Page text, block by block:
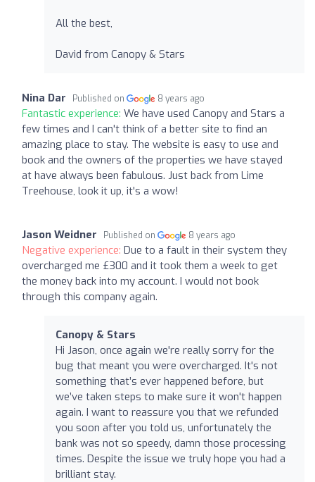
All the best,
David from Canopy & Stars
Nina Dar Published on 8 years ago
Fantastic experience: We have used Canopy and Stars a
few times and I can't think of a better site to find an
amazing place to stay. The website is easy to use and
book and the owners of the properties we have stayed
at have always been fabulous. Just back from Lime
Treehouse, look it up, it's a wow!
Jason Weidner Published on 8 years ago
Negative experience: Due to a fault in their system they
overcharged me £300 and it took them a week to get
the money back into my account. I would not book
through this company again.
Canopy & Stars
Hi Jason, once again we're really sorry for the
bug that meant you were overcharged. It's not
something that’s ever happened before, but
we’ve taken steps to make sure it won't happen
again. I want to reassure you that we refunded
you soon after you told us, unfortunately the
bank was not so speedy, damn those processing
times. Despite the issue we truly hope you had a
brilliant stay.